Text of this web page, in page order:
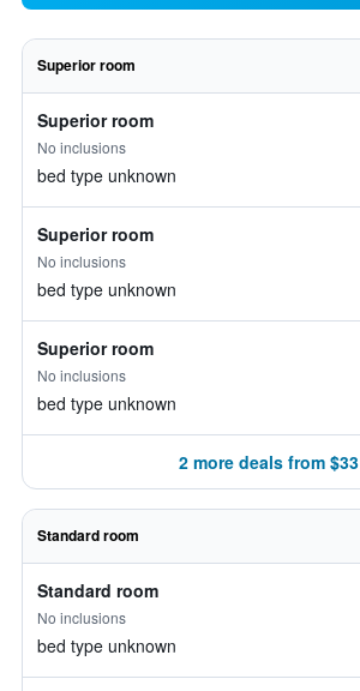
Superior room
Superior room
No inclusions
bed type unknown
Superior room
No inclusions
bed type unknown
Superior room
No inclusions
bed type unknown
2 more deals from $33
Standard room
Standard room
No inclusions
bed type unknown